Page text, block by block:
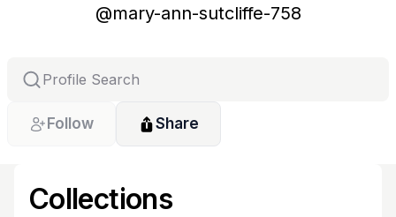
@mary-ann-sutcliffe-758
Follow Share
Collections